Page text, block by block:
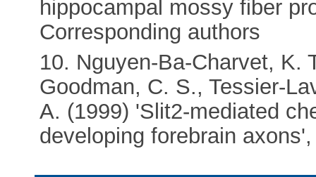
hippocampal mossy fiber
Corresponding authors
10. Nguyen-Ba-Charvet, K.
Goodman, C. S., Tessier-
A. (1999) 'Slit2-mediated
developing forebrain